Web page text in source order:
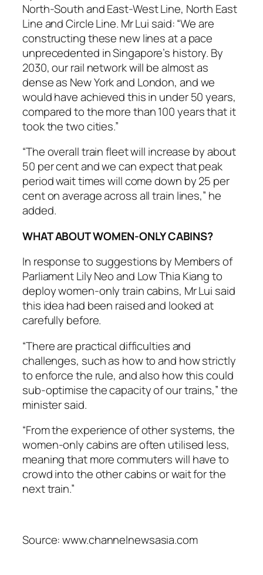
North-South and East-West Line, North East
Line and Circle Line. Mr Lui said: “We are
constructing these new lines at a pace
unprecedented in Singapore’s history. By
2030, our rail network will be almost as
dense as New York and London, and we
would have achieved this in under 50 years,
compared to the more than 100 years that it
took the two cities.”
“The overall train fleet will increase by about
50 per cent and we can expect that peak
period wait times will come down by 25 per
cent on average across all train lines,” he
added.
WHAT ABOUT WOMEN-ONLY CABINS?
In response to suggestions by Members of
Parliament Lily Neo and Low Thia Kiang to
deploy women-only train cabins, Mr Lui said
this idea had been raised and looked at
carefully before.
“There are practical difficulties and
challenges, such as how to and how strictly
to enforce the rule, and also how this could
sub-optimise the capacity of our trains,” the
minister said.
“From the experience of other systems, the
women-only cabins are often utilised less,
meaning that more commuters will have to
crowd into the other cabins or wait for the
next train.”
Source: www.channelnewsasia.com